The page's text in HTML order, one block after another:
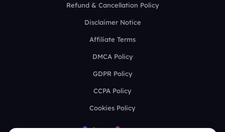
Refund & Cancellation Policy
Disclaimer Notice
Affiliate Terms
DMCA Policy
GDPR Policy
CCPA Policy
Cookies Policy